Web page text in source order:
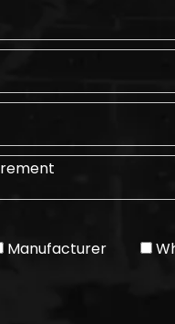
Manufacturer